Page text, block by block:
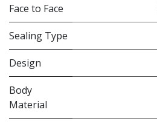
Face to Face
Sealing Type
Design
Body
Material